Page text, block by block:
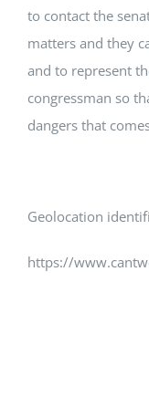
to contact the
matters and they
and to represent
congressman so
dangers that
Geolocation
https://